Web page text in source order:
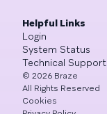
Helpful Links
Login
System Status
Technical Support
© 2026 Braze
All Rights Reserved
Cookies